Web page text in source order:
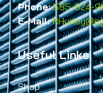
Phone: 585-624-
E-Mail:
Useful Links
Shop